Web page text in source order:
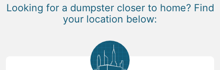
Looking for a dumpster closer to home? Find
your location below: